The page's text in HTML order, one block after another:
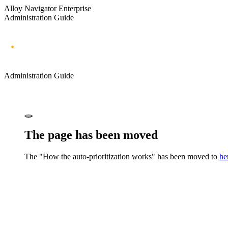
Alloy Navigator Enterprise
Administration Guide
Administration Guide
The page has been moved
The "How the auto-prioritization works" has been moved to